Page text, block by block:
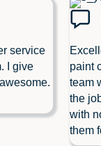
service
I give
paint
team
the
with
them